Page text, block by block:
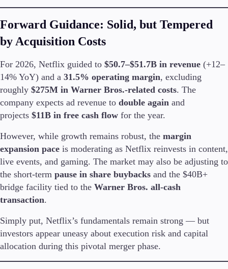
VPS
Margin Requirements
Trading Info
Corporate Actions
Weekly Corporate Actions
Futures Expiries
Swap Rates
Daylight Saving Time Schedule
Candlesticks
Trade Strategies
Market Insights
Guides
About Us
Forward Guidance: Solid, but Tempered
by Acquisition Costs
For 2026, Netflix guided to $50.7–$51.7B in revenue (+12–
14% YoY) and a 31.5% operating margin, excluding
roughly $275M in Warner Bros.-related costs. The
company expects ad revenue to double again and
projects $11B in free cash flow for the year.
However, while growth remains robust, the margin
expansion pace is moderating as Netflix reinvests in content,
live events, and gaming. The market may also be adjusting to
the short-term pause in share buybacks and the $40B+
bridge facility tied to the Warner Bros. all-cash
transaction.
Simply put, Netflix’s fundamentals remain strong — but
investors appear uneasy about execution risk and capital
allocation during this pivotal merger phase.